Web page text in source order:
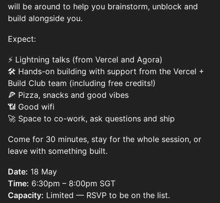
will be around to help you brainstorm, unblock and
build alongside you.
Expect:
⚡ Lightning talks (from Vercel and Agora)
🛠️ Hands-on building with support from the Vercel +
Build Club team (including free credits!)
🍕 Pizza, snacks and good vibes
📶 Good wifi
🚀 Space to co-work, ask questions and ship
Come for 30 minutes, stay for the whole session, or
leave with something built.
Date: 18 May
Time: 6:30pm – 8:00pm SGT
Capacity: Limited — RSVP to be on the list.